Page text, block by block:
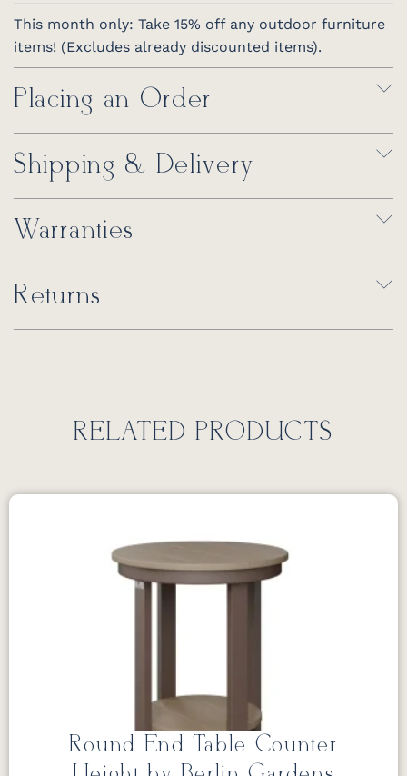
This month only: Take 15% off any outdoor furniture
items! (Excludes already discounted items).
Placing an Order
Shipping & Delivery
Warranties
Returns
RELATED PRODUCTS
Round End Table Counter